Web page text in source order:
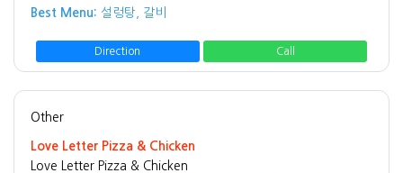
Best Menu: 설렁탕, 갈비
Direction Call
Other
Love Letter Pizza & Chicken
Love Letter Pizza & Chicken